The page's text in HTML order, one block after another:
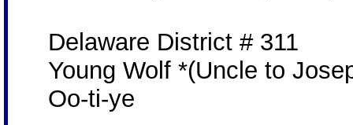
Delaware District # 311
Young Wolf *(Uncle to
Oo-ti-ye